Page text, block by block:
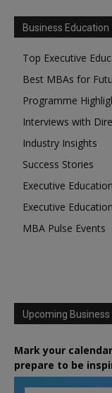
Business Education
Top Executive
Best MBAs for
Programme
Interviews with
Industry Insights
Success Stories
Executive
Executive
MBA Pulse Events
Upcoming Business
Mark your
prepare to be